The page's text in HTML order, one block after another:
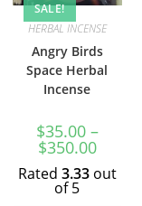
SALE!
HERBAL INCENSE
Angry Birds
Space Herbal
Incense
$35.00 –
$350.00
Rated 3.33out
of 5